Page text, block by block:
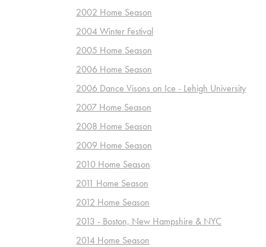
2002 Home Season
2004 Winter Festival
2005 Home Season
2006 Home Season
2006 Dance Visons on Ice - Lehigh University
2007 Home Season
2008 Home Season
2009 Home Season
2010 Home Season
2011 Home Season
2012 Home Season
2013 - Boston, New Hampshire & NYC
2014 Home Season